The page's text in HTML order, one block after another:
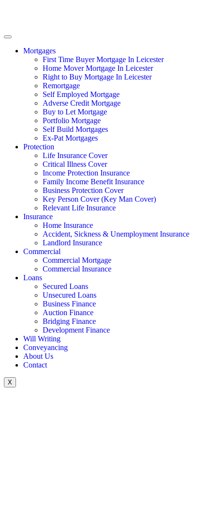
Mortgages
First Time Buyer Mortgage In Leicester
Home Mover Mortgage In Leicester
Right to Buy Mortgage In Leicester
Remortgage
Self Employed Mortgage
Adverse Credit Mortgage
Buy to Let Mortgage
Portfolio Mortgage
Self Build Mortgages
Ex-Pat Mortgages
Protection
Life Insurance Cover
Critical Illness Cover
Income Protection Insurance
Family Income Benefit Insurance
Business Protection Cover
Key Person Cover (Key Man Cover)
Relevant Life Insurance
Insurance
Home Insurance
Accident, Sickness & Unemployment Insurance
Landlord Insurance
Commercial
Commercial Mortgage
Commercial Insurance
Loans
Secured Loans
Unsecured Loans
Business Finance
Auction Finance
Bridging Finance
Development Finance
Will Writing
Conveyancing
About Us
Contact
X